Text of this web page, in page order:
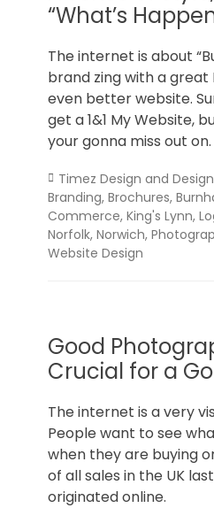
“What’s
The internet is about
brand zing with a
even better website.
get a 1&1 My Website,
your gonna miss out on.
Categories
Timez Design and
Branding, Brochures,
Commerce, King's Lynn,
Norfolk, Norwich,
Website Design
Good
Crucial for a
The internet is a very
People want to see
when they are buying
of all sales in the UK
originated online.